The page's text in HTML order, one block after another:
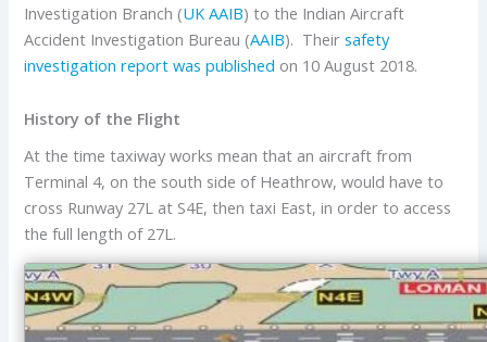
Investigation Branch (UK AAIB) to the Indian Aircraft
Accident Investigation Bureau (AAIB). Theirsafety
investigation report was published on 10 August 2018.
History of the Flight
At the time taxiway works mean that an aircraft from
Terminal 4, on the south side of Heathrow, would have to
cross Runway 27L at S4E, then taxi East, in order to access
the full length of 27L.